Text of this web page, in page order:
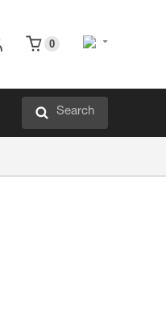
0
Search